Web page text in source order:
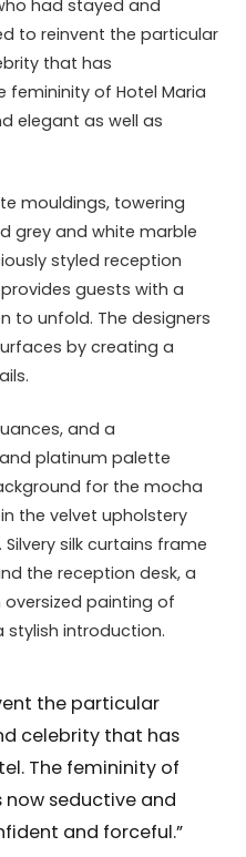
had stayed and
to reinvent the particular
that has
femininity of Hotel Maria
elegant as well as
mouldings, towering
grey and white marble
styled reception
guests with a
to unfold. The designers
by creating a
and a
platinum palette
for the mocha
the velvet upholstery
silk curtains frame
the reception desk, a
painting of
stylish introduction.
the particular
celebrity that has
The femininity of
now seductive and
and forceful.”